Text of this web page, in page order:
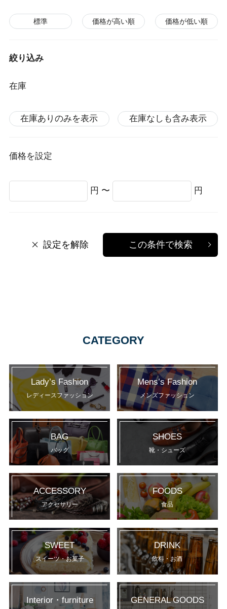
標準 価格が高い順 価格が低い順
絞り込み
在庫
在庫ありのみを表示 在庫なしも含み表示
価格を設定
円 〜 円
設定を解除 この条件で検索
CATEGORY
Lady’s Fashion
レディースファッション
Mens’s Fashion
メンズファッション
BAG
バッグ
SHOES
靴・シューズ
ACCESSORY
アクセサリー
FOODS
食品
SWEET
スイーツ・お菓子
DRINK
飲料・お酒
Interior・furniture GENERAL GOODS